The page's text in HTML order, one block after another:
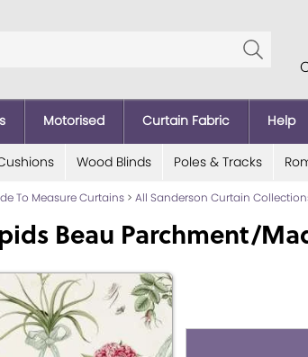
Motorised Curtain Fabric Help
Wood Blinds Poles & Tracks
To Measure Curtains > All Sanderson Curtain
Beau Parchment/